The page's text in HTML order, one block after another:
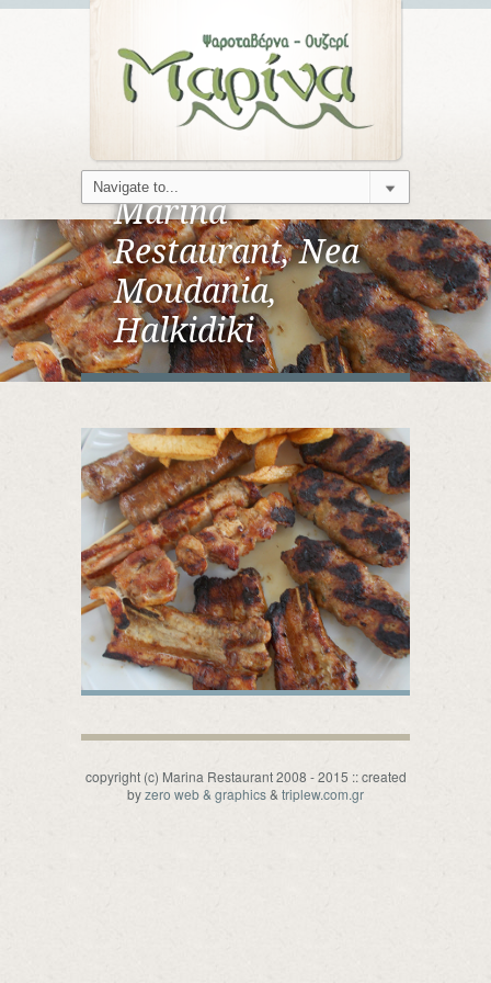
Marina
Restaurant, Nea
Moudania,
Halkidiki
copyright (c) Marina Restaurant 2008 - 2015 :: created
byzero web & graphics& triplew.com.gr